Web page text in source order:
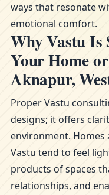
ways that resonate
emotional comfort.
Why Vastu
Your Home
Aknapur,
Proper Vastu
designs; it offers
environment. Homes
Vastu tend to feel
products of spaces
relationships, and